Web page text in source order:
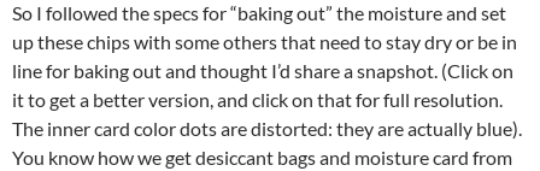
So I followed the specs for “baking out” the moisture and set
up these chips with some others that need to stay dry or be in
line for baking out and thought I’d share a snapshot. (Click on
it to get a better version, and click on that for full resolution.
The inner card color dots are distorted: they are actually blue).
You know how we get desiccant bags and moisture card from